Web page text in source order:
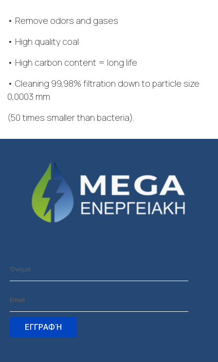
• Remove odors and gases
• High quality coal
• High carbon content = long life
• Cleaning 99,98% filtration down to particle size
0,0003 mm
(50 times smaller than bacteria).